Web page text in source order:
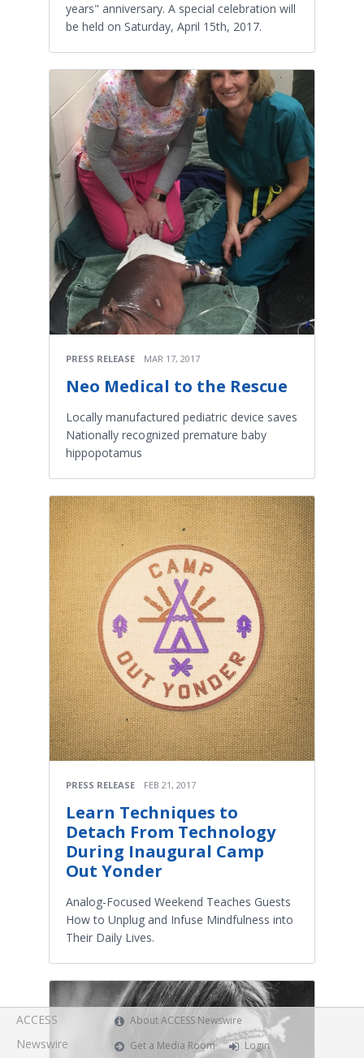
years" anniversary. A special celebration will
be held on Saturday, April 15th, 2017.
PRESS RELEASE MAR 17, 2017
Neo Medical to the Rescue
Locally manufactured pediatric device saves
Nationally recognized premature baby
hippopotamus
PRESS RELEASE FEB 21, 2017
Learn Techniques to
Detach From Technology
During Inaugural Camp
Out Yonder
Analog-Focused Weekend Teaches Guests
How to Unplug and Infuse Mindfulness into
Their Daily Lives.
ACCESS
Newswire
About ACCESS Newswire
Get a Media Room
Login